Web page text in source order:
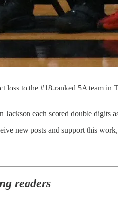
to the #18-ranked 5A team
each scored double digits
new posts and support this
readers